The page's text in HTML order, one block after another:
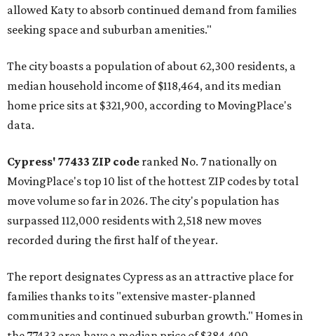
allowed Katy to absorb continued demand from families
seeking space and suburban amenities."
The city boasts a population of about 62,300 residents, a
median household income of $118,464, and its median
home price sits at $321,900, according to MovingPlace's
data.
Cypress' 77433 ZIP code ranked No. 7 nationally on
MovingPlace's top 10 list of the hottest ZIP codes by total
move volume so far in 2026. The city's population has
surpassed 112,000 residents with 2,518 new moves
recorded during the first half of the year.
The report designates Cypress as an attractive place for
families thanks to its "extensive master-planned
communities and continued suburban growth." Homes in